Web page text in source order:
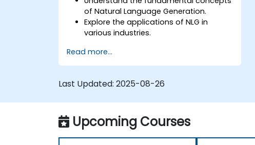
of Natural Language Generation.
Explore the applications of NLG in
various industries.
human-like text using AI.
Work with Python libraries and models
Read more...
Last Updated: 2025-08-26
Upcoming Courses